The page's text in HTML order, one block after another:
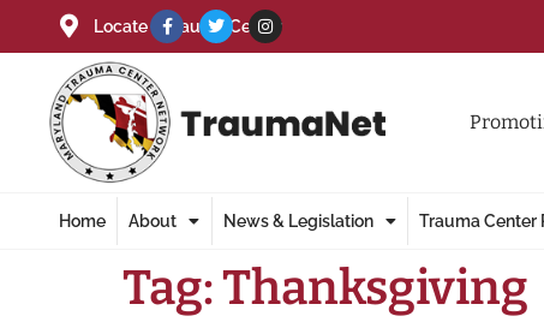
Locate a Trauma Center
Home About News & Legislation Trauma Center
Tag:Thanksgiving